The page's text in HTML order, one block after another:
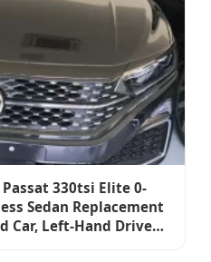
330tsi Elite 0-
Sedan Replacement
Car, Left-Hand Drive